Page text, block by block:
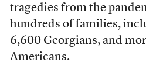
tragedies from the
hundreds of families,
6,600 Georgians, and
Americans.